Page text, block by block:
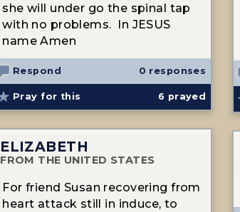
she will under go the spinal tap
with no problems. In JESUS
name Amen
Respond 0 responses
Pray for this 6 prayed
ELIZABETH
FROM THE UNITED STATES
For friend Susan recovering from
heart attack still in induce, to